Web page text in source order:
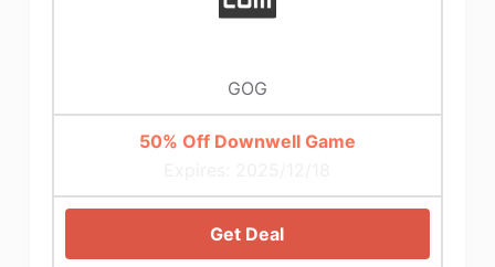
GOG
50% Off Downwell Game
Get Deal